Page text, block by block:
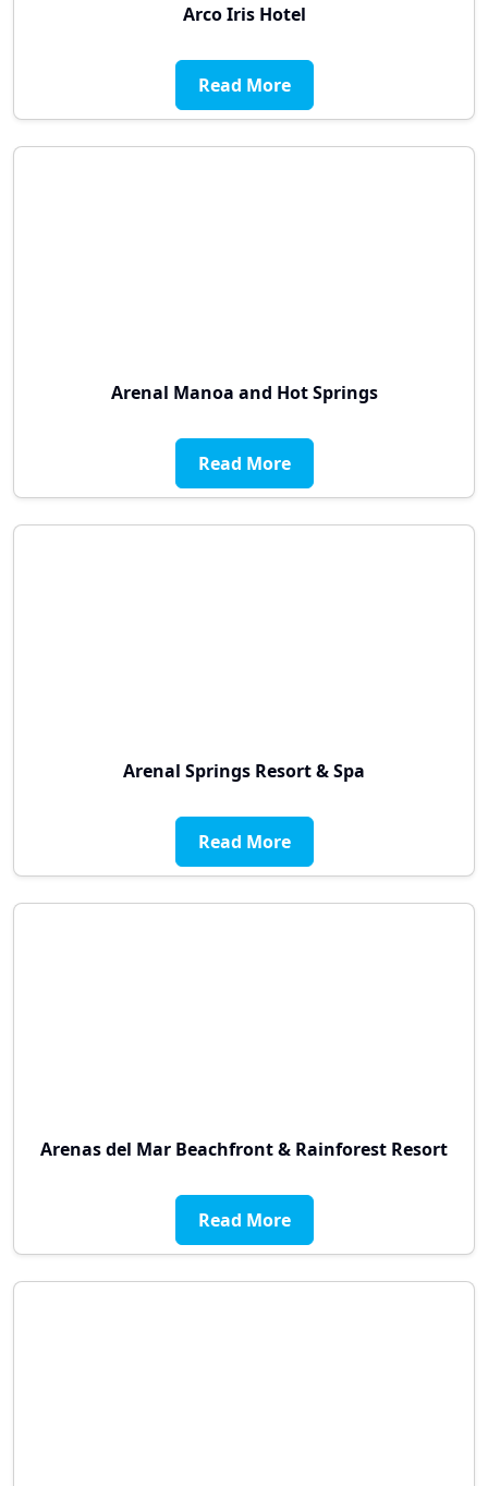
Arco Iris Hotel
Read More
Arenal Manoa and Hot Springs
Read More
Arenal Springs Resort & Spa
Read More
Arenas del Mar Beachfront & Rainforest Resort
Read More